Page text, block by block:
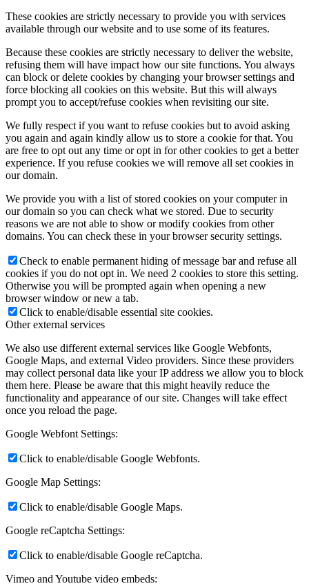
These cookies are strictly necessary to provide you with services
available through our website and to use some of its features.
Because these cookies are strictly necessary to deliver the website,
refusing them will have impact how our site functions. You always
can block or delete cookies by changing your browser settings and
force blocking all cookies on this website. But this will always
prompt you to accept/refuse cookies when revisiting our site.
We fully respect if you want to refuse cookies but to avoid asking
you again and again kindly allow us to store a cookie for that. You
are free to opt out any time or opt in for other cookies to get a better
experience. If you refuse cookies we will remove all set cookies in
our domain.
We provide you with a list of stored cookies on your computer in
our domain so you can check what we stored. Due to security
reasons we are not able to show or modify cookies from other
domains. You can check these in your browser security settings.
Check to enable permanent hiding of message bar and refuse all
cookies if you do not opt in. We need 2 cookies to store this setting.
Otherwise you will be prompted again when opening a new
browser window or new a tab.
Click to enable/disable essential site cookies.
Other external services
We also use different external services like Google Webfonts,
Google Maps, and external Video providers. Since these providers
may collect personal data like your IP address we allow you to block
them here. Please be aware that this might heavily reduce the
functionality and appearance of our site. Changes will take effect
once you reload the page.
Google Webfont Settings:
Click to enable/disable Google Webfonts.
Google Map Settings:
Click to enable/disable Google Maps.
Google reCaptcha Settings:
Click to enable/disable Google reCaptcha.
Vimeo and Youtube video embeds: